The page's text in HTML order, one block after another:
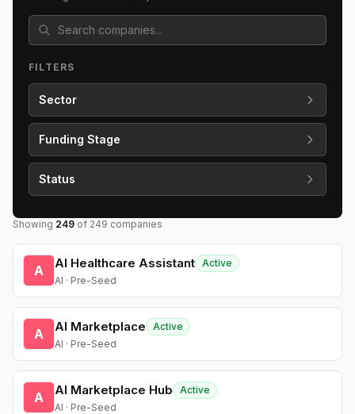
FILTERS
Sector
Funding Stage
Status
Showing 249 of 249 companies
A AI Healthcare Assistant Active
AI · Pre-Seed
A AI Marketplace
Active
AI · Pre-Seed
A AI Marketplace Hub
Active
AI · Pre-Seed